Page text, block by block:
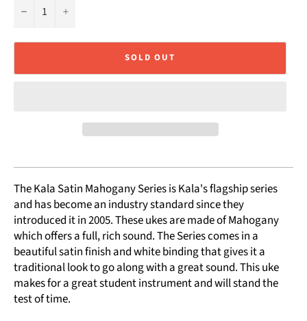
− +
SOLD OUT
The Kala Satin Mahogany Series is Kala's flagship series
and has become an industry standard since they
introduced it in 2005. These ukes are made of Mahogany
which offers a full, rich sound. The Series comes in a
beautiful satin finish and white binding that gives it a
traditional look to go along with a great sound. This uke
makes for a great student instrument and will stand the
test of time.